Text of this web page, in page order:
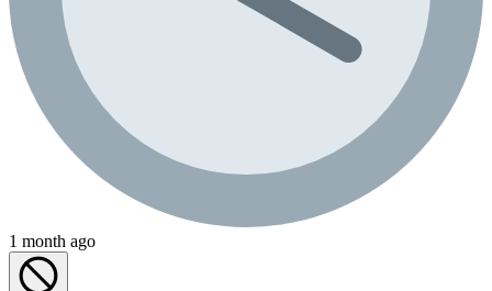
1 month ago